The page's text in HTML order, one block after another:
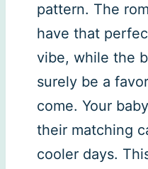
pattern. The
have that
vibe, while the
surely be a
come. Your
their matching
cooler days.